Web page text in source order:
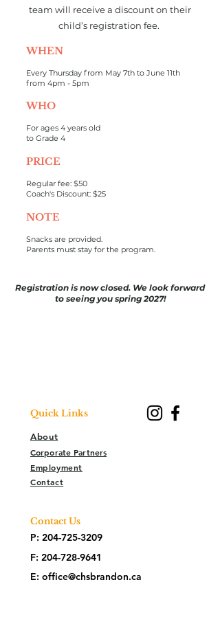
team will receive a discount on their
child’s registration fee.
WHEN
Every Thursday from May 7th to June 11th
from 4pm - 5pm
WHO
For ages 4 years old
to Grade 4
PRICE
Regular fee: $50
Coach's Discount: $25
NOTE
Snacks are provided.
Parents must stay for the program.
Registration is now closed. We look forward
to seeing you spring 2027!
Quick Links
About
Corporate Partners
Employment
Contact
Contact Us
P: 204-725-3209
F: 204-728-9641
E: office@chsbrandon.ca